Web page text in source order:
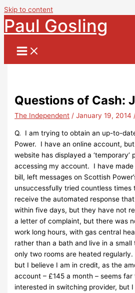
Skip to content
Paul Gosling
Questions of Cash:
The Independent /January 19, 2014
Q. I am trying to obtain an up-to-
Power. I have an online account,
website has displayed a ‘temporary’
accessing my account. I have
bill, left messages on Scottish
unsuccessfully tried countless times
receive the automated response
within five days, but they have not
a letter of complaint, but there was
work long hours, with gas central
rather than a bath and live in a
only two rooms are heated
but I believe I am in credit, as the
account – £145 a month – seems far
interested in switching provider, but